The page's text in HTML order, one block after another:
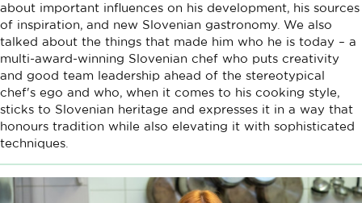
about important influences on his development, his sources
of inspiration, and new Slovenian gastronomy. We also
talked about the things that made him who he is today – a
multi-award-winning Slovenian chef who puts creativity
and good team leadership ahead of the stereotypical
chef's ego and who, when it comes to his cooking style,
sticks to Slovenian heritage and expresses it in a way that
honours tradition while also elevating it with sophisticated
techniques.